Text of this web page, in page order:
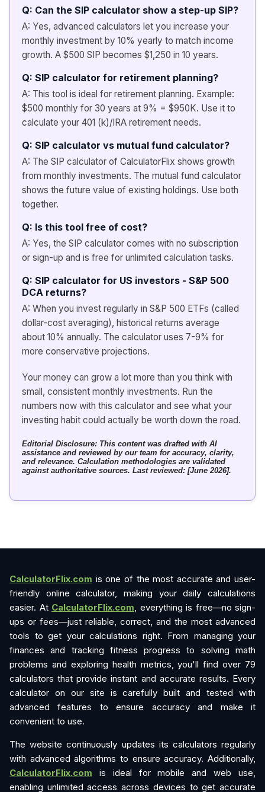
Q: Can the SIP calculator show a step-up SIP?
A: Yes, advanced calculators let you increase your
monthly investment by 10% yearly to match income
growth. A $500 SIP becomes $1,250 in 10 years.
Q: SIP calculator for retirement planning?
A: This tool is ideal for retirement planning. Example:
$500 monthly for 30 years at 9% = $950K. Use it to
calculate your 401 (k)/IRA retirement needs.
Q: SIP calculator vs mutual fund calculator?
A: The SIP calculator of CalculatorFlix shows growth
from monthly investments. The mutual fund calculator
shows the future value of existing holdings. Use both
together.
Q: Is this tool free of cost?
A: Yes, the SIP calculator comes with no subscription
or sign-up and is free for unlimited calculation tasks.
Q: SIP calculator for US investors - S&P 500
DCA returns?
A: When you invest regularly in S&P 500 ETFs (called
dollar-cost averaging), historical returns average
about 10% annually. The calculator uses 7-9% for
more conservative projections.
Your money can grow a lot more than you think with
small, consistent monthly investments. Run the
numbers now with this calculator and see what your
investing habit could actually be worth down the road.
Editorial Disclosure: This content was drafted with AI
assistance and reviewed by our team for accuracy, clarity,
and relevance. Calculation methodologies are validated
against authoritative sources. Last reviewed: [June 2026].
CalculatorFlix.com is one of the most accurate and user-
friendly online calculator, making your daily calculations
easier. At CalculatorFlix.com, everything is free—no sign-
ups or fees—just reliable, correct, and the most advanced
tools to get your calculations right. From managing your
finances and tracking fitness progress to solving math
problems and exploring health metrics, you'll find over 79
calculators that provide instant and accurate results. Every
calculator on our site is carefully built and tested with
advanced features to ensure accuracy and make it
convenient to use.
The website continuously updates its calculators regularly
with advanced algorithms to ensure accuracy. Additionally,
CalculatorFlix.com is ideal for mobile and web use,
enabling unlimited access across devices to get accurate